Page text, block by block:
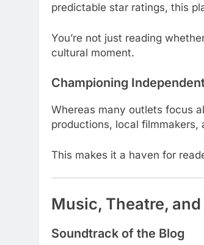
predictable star ratings, this
You’re not just reading
cultural moment.
Championing
Whereas many outlets focus
productions, local
This makes it a haven for
Music, Theatre,
Soundtrack of the Blog